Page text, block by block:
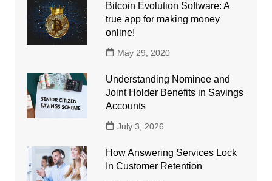
Bitcoin Evolution Software: A
true app for making money
online!
May 29, 2020
Understanding Nominee and
Joint Holder Benefits in Savings
Accounts
July 3, 2026
How Answering Services Lock
In Customer Retention